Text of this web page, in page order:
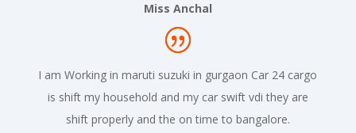
Miss Anchal
I am Working in maruti suzuki in gurgaon Car 24 cargo
is shift my household and my car swift vdi they are
shift properly and the on time to bangalore.